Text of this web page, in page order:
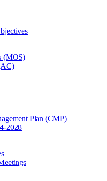
(MOS)
Plan (CMP)
2028